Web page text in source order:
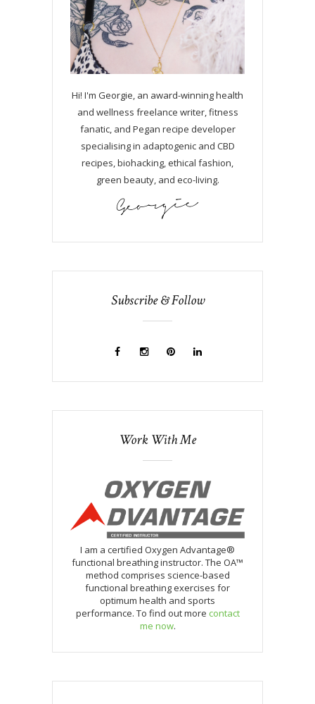
Hi! I'm Georgie, an award-winning health
and wellness freelance writer, fitness
fanatic, and Pegan recipe developer
specialising in adaptogenic and CBD
recipes, biohacking, ethical fashion,
green beauty, and eco-living.
Subscribe & Follow
Work With Me
I am a certified Oxygen Advantage®
functional breathing instructor. The OA™
method comprises science-based
functional breathing exercises for
optimum health and sports
performance. To find out more contact
me now.